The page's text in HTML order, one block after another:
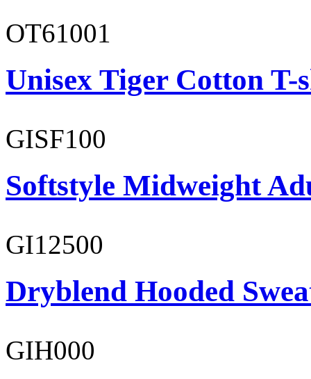
OT61001
Unisex Tiger Cotton T-
GISF100
Softstyle Midweight
GI12500
Dryblend Hooded
GIH000